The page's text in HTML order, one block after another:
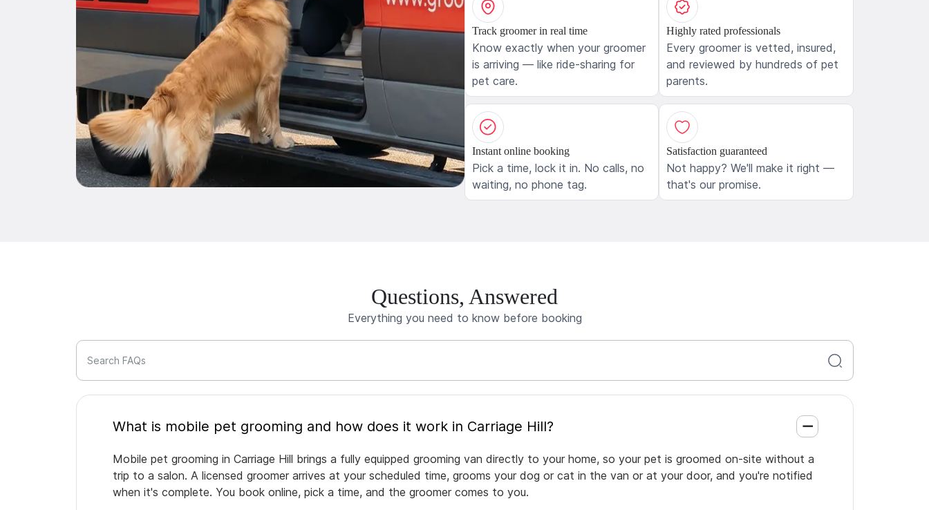
Track groomer in real time
Know exactly when your groomer
is arriving — like ride-sharing for
pet care.
Highly rated professionals
Every groomer is vetted, insured,
and reviewed by hundreds of pet
parents.
Instant online booking
Pick a time, lock it in. No calls, no
waiting, no phone tag.
Satisfaction guaranteed
Not happy? We'll make it right —
that's our promise.
Questions, Answered
Everything you need to know before booking
Search FAQs
What is mobile pet grooming and how does it work in Carriage Hill?
Mobile pet grooming in Carriage Hill brings a fully equipped grooming van directly to your home, so your pet is groomed on-site without a
trip to a salon. A licensed groomer arrives at your scheduled time, grooms your dog or cat in the van or at your door, and you're notified
when it's complete. You book online, pick a time, and the groomer comes to you.